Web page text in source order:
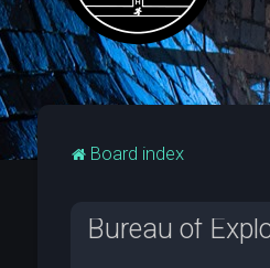
Board index
Bureau of